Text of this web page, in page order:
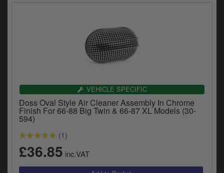
VEHICLE SPECIFIC
Doss Oval Style Air Cleaner Assembly In Chrome
Finish For 66-88 Big Twin & 66-87 XL Models (30-
594)
(1)
£36.85 inc.VAT